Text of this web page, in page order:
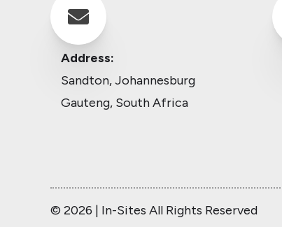

Address:
Sandton, Johannesburg
Gauteng, South Africa
© 2026 | In-Sites All Rights Reserved